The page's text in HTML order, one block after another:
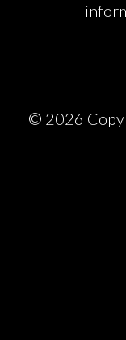
© 2026